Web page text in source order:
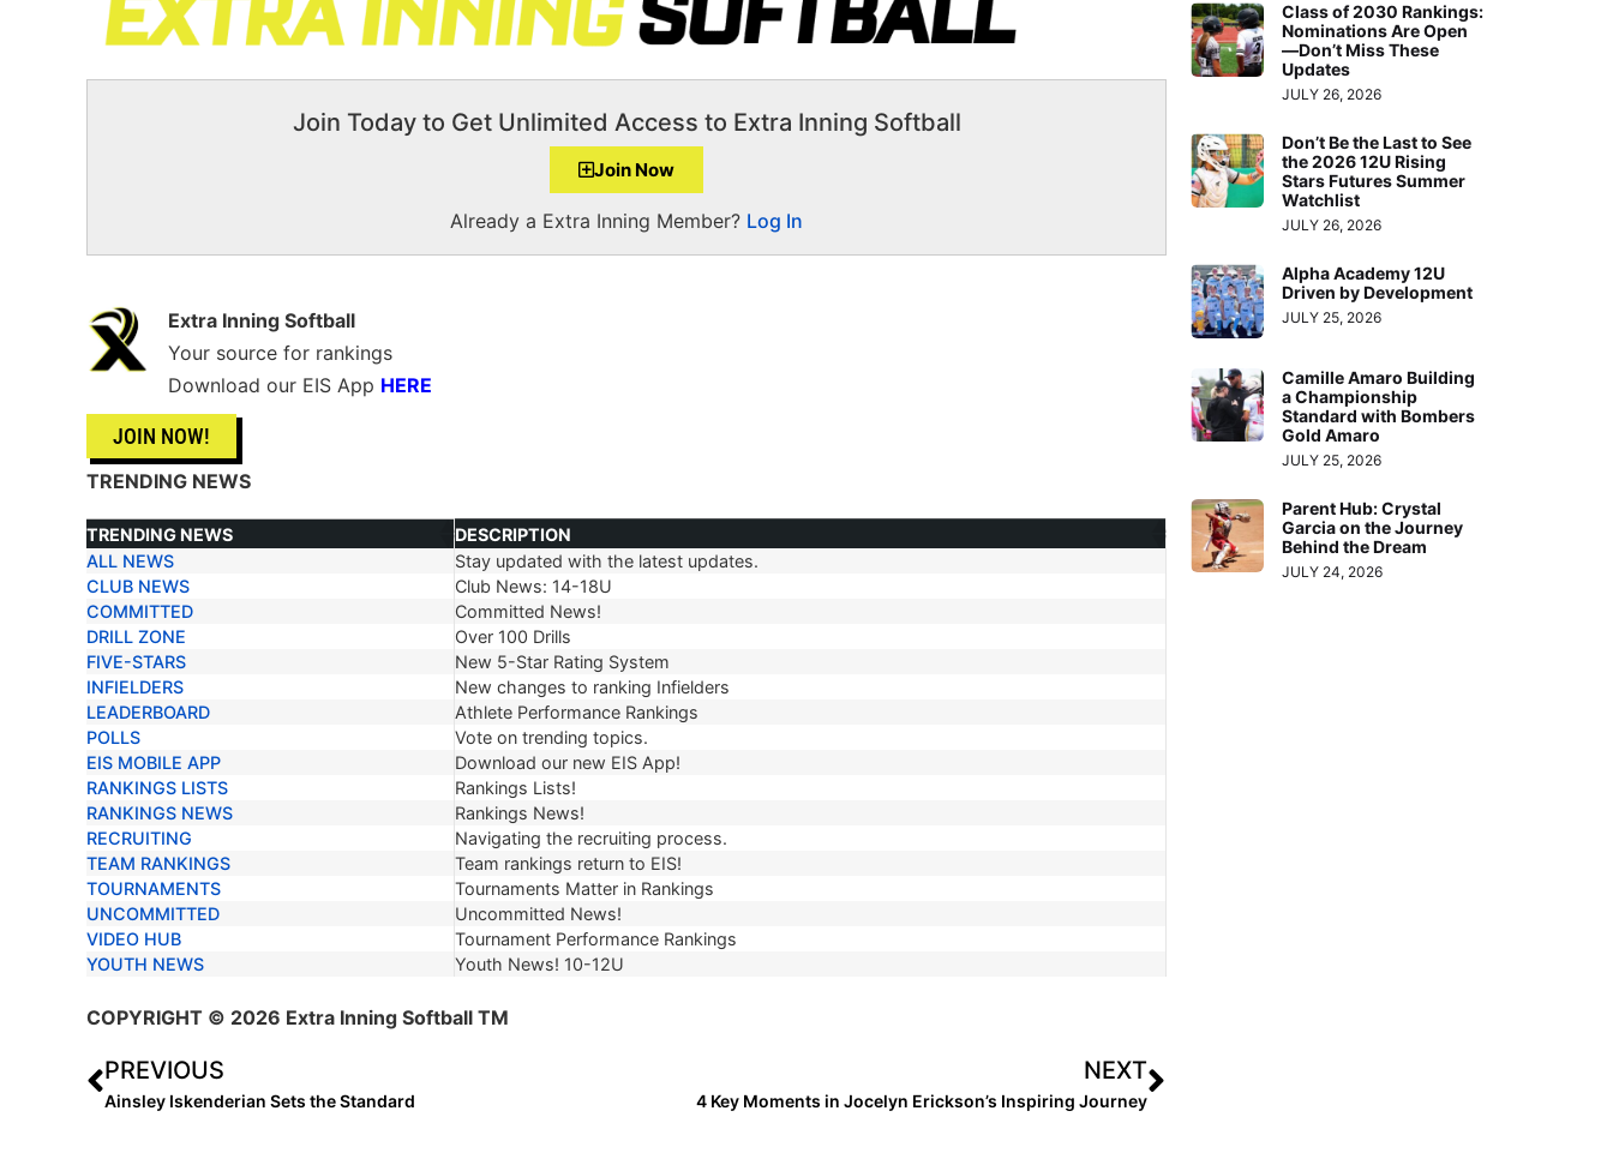
Join Today to Get Unlimited Access to Extra Inning Softball
Join Now
Already a Extra Inning Member? Log In
Extra Inning Softball
Your source for rankings
Download our EIS App HERE
JOIN NOW!
TRENDING NEWS
TRENDING NEWS
DESCRIPTION
TRENDING NEWS
DESCRIPTION
ALL NEWS
Stay updated with the latest updates.
CLUB NEWS
Club News: 14-18U
COMMITTED
Committed News!
DRILL ZONE
Over 100 Drills
FIVE-STARS
New 5-Star Rating System
INFIELDERS
New changes to ranking Infielders
LEADERBOARD
Athlete Performance Rankings
POLLS
Vote on trending topics.
EIS MOBILE APP
Download our new EIS App!
RANKINGS LISTS
Rankings Lists!
RANKINGS NEWS
Rankings News!
RECRUITING
Navigating the recruiting process.
TEAM RANKINGS
Team rankings return to EIS!
TOURNAMENTS
Tournaments Matter in Rankings
UNCOMMITTED
Uncommitted News!
VIDEO HUB
Tournament Performance Rankings
YOUTH NEWS
Youth News! 10-12U
COPYRIGHT © 2026 Extra Inning Softball TM
PREVIOUS
Ainsley Iskenderian Sets the Standard
NEXT
4 Key Moments in Jocelyn Erickson’s Inspiring Journey
Class of 2030 Rankings:
Nominations Are Open
—Don’t Miss These
Updates
JULY 26, 2026
Don’t Be the Last to See
the 2026 12U Rising
Stars Futures Summer
Watchlist
JULY 26, 2026
Alpha Academy 12U
Driven by Development
JULY 25, 2026
Camille Amaro Building
a Championship
Standard with Bombers
Gold Amaro
JULY 25, 2026
Parent Hub: Crystal
Garcia on the Journey
Behind the Dream
JULY 24, 2026